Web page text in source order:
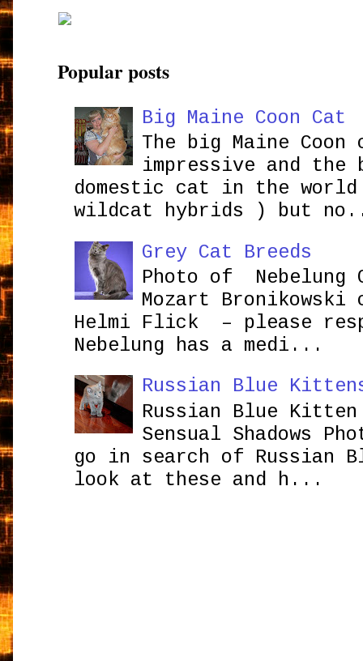
Popular posts
Big Maine Coon Cat
The big Maine
impressive and the
domestic cat in the
wildcat hybrids ) but
Grey Cat Breeds
Photo of Nebelung
Mozart
Helmi Flick – please
Nebelung has a medi...
Russian Blue
Russian Blue Kitten
Sensual Shadows
go in search of Russian
look at these and h...